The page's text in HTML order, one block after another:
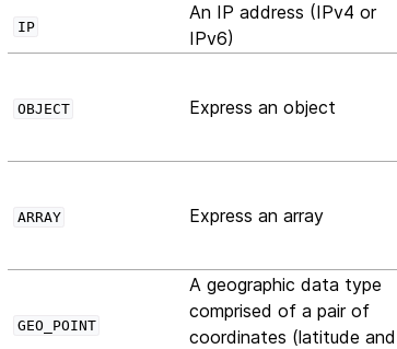
IP
An IP address (IPv4 or
IPv6)
OBJECT Express an object
ARRAY Express an array
GEO_POINT
A geographic data type
comprised of a pair of
coordinates (latitude and